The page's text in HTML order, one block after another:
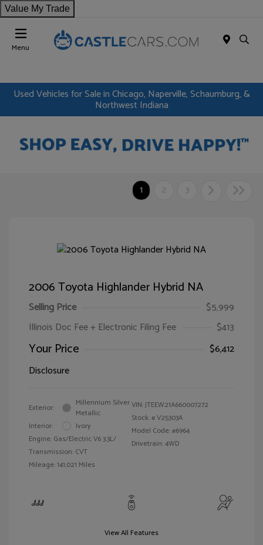
Value My Trade
Menu
Used Vehicles for Sale in Chicago, Naperville, Schaumburg, &
Northwest Indiana
1 2 3
2006 Toyota Highlander Hybrid NA
Selling Price
$5,999
Illinois Doc Fee + Electronic Filing Fee
$413
Your Price
$6,412
Disclosure
Exterior:
Millennium Silver
Metallic
Interior:
Ivory
Engine: Gas/Electric V6 3.3L/
Transmission: CVT
Mileage: 141,021 Miles
VIN:JTEEW21A660007272
Stock: #V25303A
Model Code: #6964
Drivetrain: 4WD
View All Features